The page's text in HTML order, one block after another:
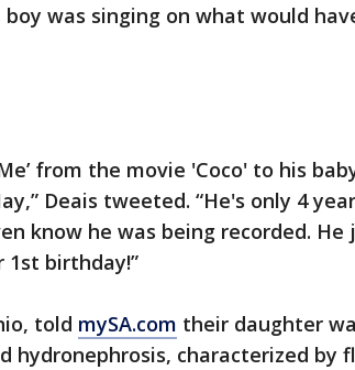
boy was singing on what would
from the movie 'Coco' to his
Deais tweeted. “He's only 4
know he was being recorded. He
birthday!”
told mySA.com their daughter
hydronephrosis, characterized by